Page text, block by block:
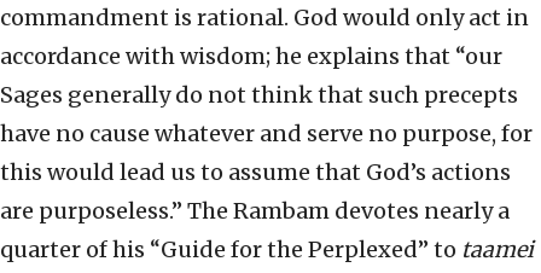
commandment is rational. God would only act in
accordance with wisdom; he explains that “our
Sages generally do not think that such precepts
have no cause whatever and serve no purpose, for
this would lead us to assume that God’s actions
are purposeless.” The Rambam devotes nearly a
quarter of his “Guide for the Perplexed” to taamei